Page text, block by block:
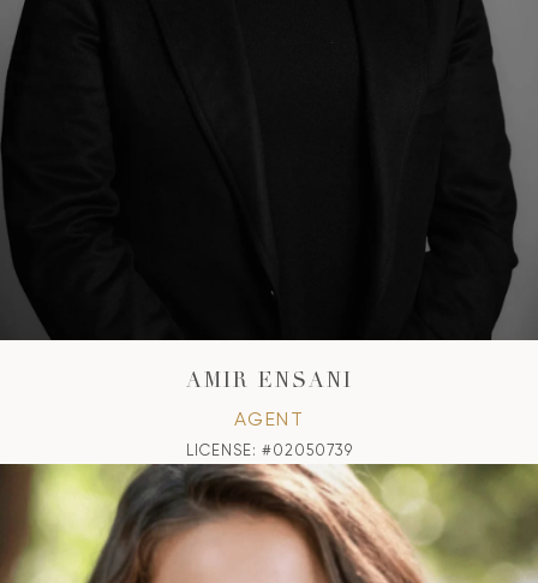
AMIR ENSANI
AGENT
LICENSE: #02050739